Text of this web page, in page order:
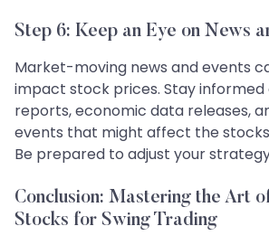
Step 6: Keep an Eye on News
Market-moving news and events
impact stock prices. Stay informed
reports, economic data releases,
events that might affect the
Be prepared to adjust your
Conclusion: Mastering the Art
Stocks for Swing Trading